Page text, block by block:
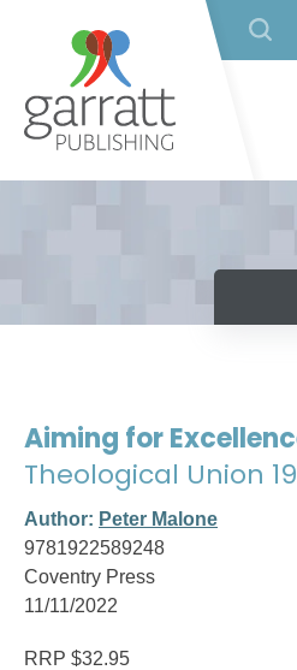
Aiming for
Theological Union
Author: Peter Malone
9781922589248
Coventry Press
11/11/2022
RRP $32.95